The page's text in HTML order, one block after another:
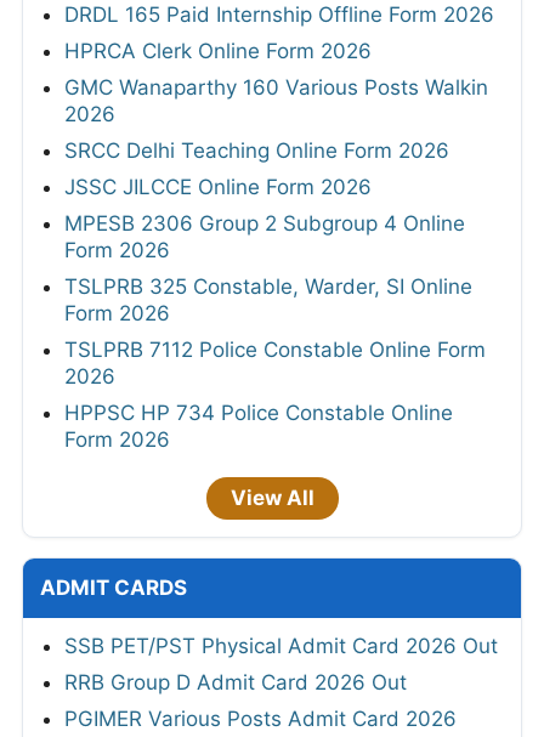
DRDL 165 Paid Internship Offline Form 2026
HPRCA Clerk Online Form 2026
GMC Wanaparthy 160 Various Posts Walkin
2026
SRCC Delhi Teaching Online Form 2026
JSSC JILCCE Online Form 2026
MPESB 2306 Group 2 Subgroup 4 Online
Form 2026
TSLPRB 325 Constable, Warder, SI Online
Form 2026
TSLPRB 7112 Police Constable Online Form
2026
HPPSC HP 734 Police Constable Online
Form 2026
View All
ADMIT CARDS
SSB PET/PST Physical Admit Card 2026 Out
RRB Group D Admit Card 2026 Out
PGIMER Various Posts Admit Card 2026